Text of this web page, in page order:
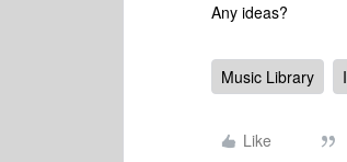
Any ideas?
Music Library
Like